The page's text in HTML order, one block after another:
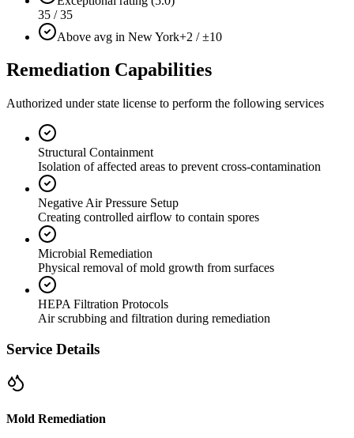
35 / 35
Above avg in New York+2 / ±10
Remediation Capabilities
Authorized under state license to perform the following services
Structural Containment
Isolation of affected areas to prevent cross-contamination
Negative Air Pressure Setup
Creating controlled airflow to contain spores
Microbial Remediation
Physical removal of mold growth from surfaces
HEPA Filtration Protocols
Air scrubbing and filtration during remediation
Service Details
Mold Remediation